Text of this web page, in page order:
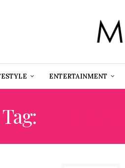
ENTERTAINMENT
Tag: